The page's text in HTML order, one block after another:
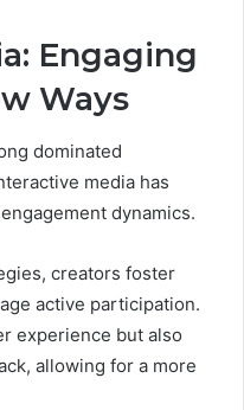
Engaging
Ways
dominated
media has
dynamics.
creators foster
active participation.
experience but also
allowing for a more